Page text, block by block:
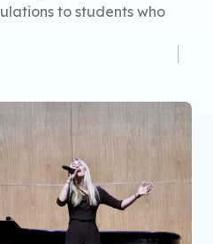
to students who